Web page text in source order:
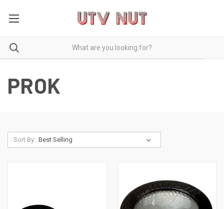
PROK
Sort By: